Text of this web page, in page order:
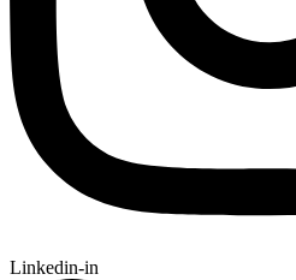
Linkedin-in